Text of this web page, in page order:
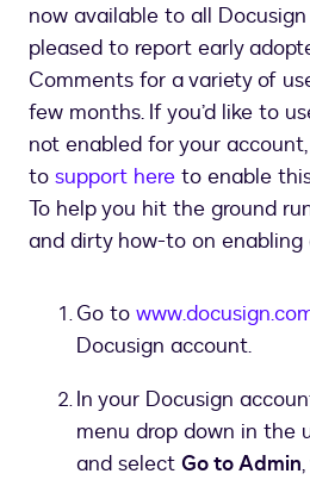
now available to all
pleased to report early
Comments for a variety of
few months. If you’d like to
not enabled for your
to support here to enable
To help you hit the ground
and dirty how-to on enabling
Go to
Docusign account.
In your Docusign
menu drop down in the
and select Go to Admin